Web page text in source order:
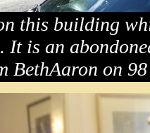
this building
is an
BethAaron on 98